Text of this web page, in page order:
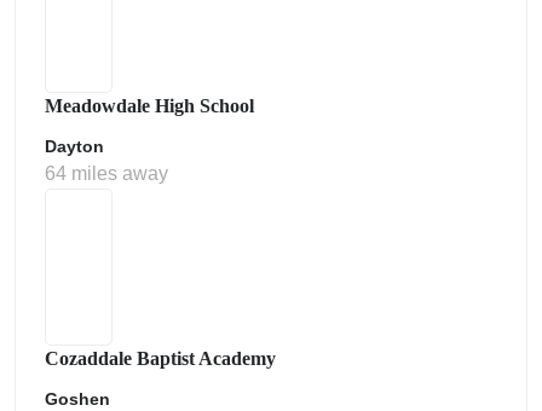
Meadowdale High School
Dayton
64 miles away
Cozaddale Baptist Academy
Goshen